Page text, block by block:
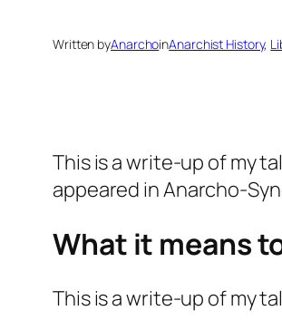
Written byAnarchoinAnarchist History,
This is a write-up of my
appeared inAnarcho-
What it means
This is a write-up of my